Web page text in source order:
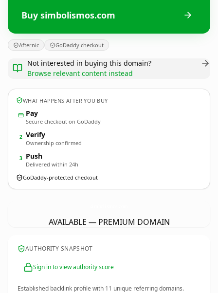
Buy simbolismos.com
Afternic GoDaddy checkout
Not interested in buying this domain?
Browse relevant content instead
WHAT HAPPENS AFTER YOU BUY
Pay
Secure checkout on GoDaddy
2 Verify
Ownership confirmed
3 Push
Delivered within 24h
GoDaddy-protected checkout
AVAILABLE — PREMIUM DOMAIN
AUTHORITY SNAPSHOT
Sign in to view authority score
Established backlink profile with 11 unique referring domains.